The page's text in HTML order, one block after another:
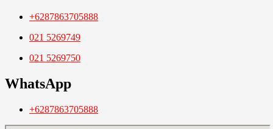
+6287863705888
021 5269749
021 5269750
WhatsApp
+6287863705888